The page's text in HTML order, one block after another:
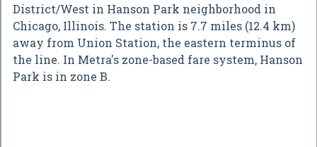
District/West in Hanson Park neighborhood in
Chicago, Illinois. The station is 7.7 miles (12.4 km)
away from Union Station, the eastern terminus of
the line. In Metra's zone-based fare system, Hanson
Park is in zone B.